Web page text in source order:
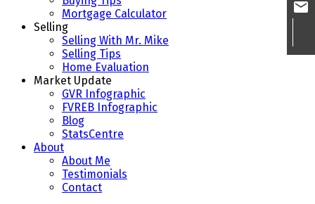
Mortgage Calculator
Selling
Selling With Mr. Mike
Selling Tips
Home Evaluation
Market Update
GVR Infographic
FVREB Infographic
Blog
StatsCentre
About
About Me
Testimonials
Contact